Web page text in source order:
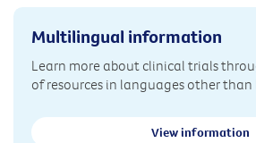
Multilingual information
Learn more about clinical trials
of resources in languages other than
View information